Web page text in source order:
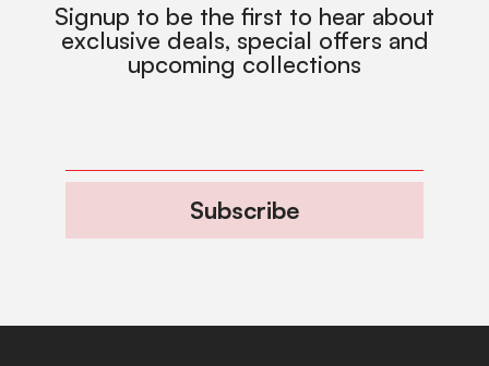
Signup to be the first to hear about
exclusive deals, special offers and
upcoming collections
Subscribe